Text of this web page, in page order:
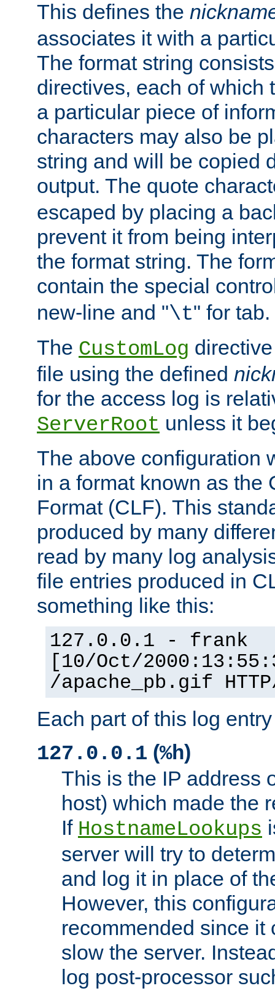
This defines the
associates it with a
The format string
directives, each of which
a particular piece of
characters may also be
string and will be copied
output. The quote
escaped by placing a
prevent it from being
the format string. The
contain the special
new-line and "\t" for tab.
The CustomLog
file using the defined
for the access log is
ServerRoot unless it
The above configuration
in a format known as the
Format (CLF). This
produced by many
read by many log
file entries produced in
something like this:
127.0.0.1 - frank
[10/Oct/
/apache_pb.gif
Each part of this log
127.0.0.1 (%h)
This is the IP address
host) which made the
If HostnameLookups
server will try to
and log it in place of
However, this
recommended since it
slow the server.
log post-processor